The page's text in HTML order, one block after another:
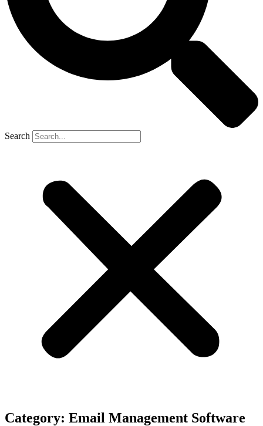
Search
Category: Email Management Software